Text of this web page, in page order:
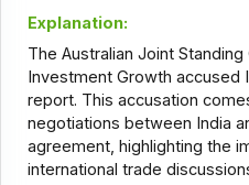
Explanation:
The Australian Joint
Investment Growth accused
report. This accusation
negotiations between India
agreement, highlighting the
international trade